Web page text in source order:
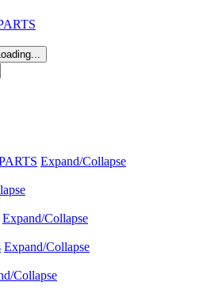
Expand/Collapse
Expand/Collapse
Expand/Collapse
Collapse